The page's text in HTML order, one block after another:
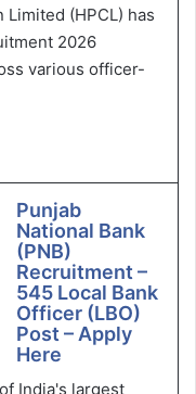
(HPCL) has
2026
various officer-
Punjab
National Bank
(PNB)
Recruitment –
545 Local Bank
Officer (LBO)
Post – Apply
Here
India's largest